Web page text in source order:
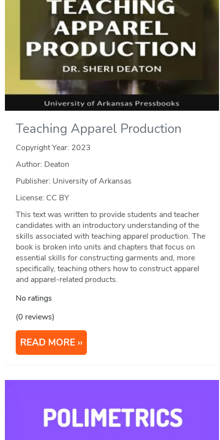
Teaching Apparel Production
Copyright Year: 2023
Author: Deaton
Publisher: University of Arkansas
License: CC BY
This text was written to provide students and teacher
candidates with an introductory understanding of the
skills associated with teaching apparel production. The
book is broken into units and chapters that focus on
essential skills for constructing garments and, more
specifically, teaching others how to construct apparel
and apparel-related products.
No ratings
(0 reviews)
READ MORE